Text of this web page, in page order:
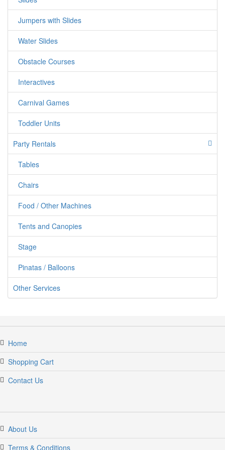
Jumpers with Slides
Water Slides
Obstacle Courses
Interactives
Carnival Games
Toddler Units
Party Rentals
Tables
Chairs
Food / Other Machines
Tents and Canopies
Stage
Pinatas / Balloons
Other Services
Home
Shopping Cart
Contact Us
About Us
Terms & Conditions